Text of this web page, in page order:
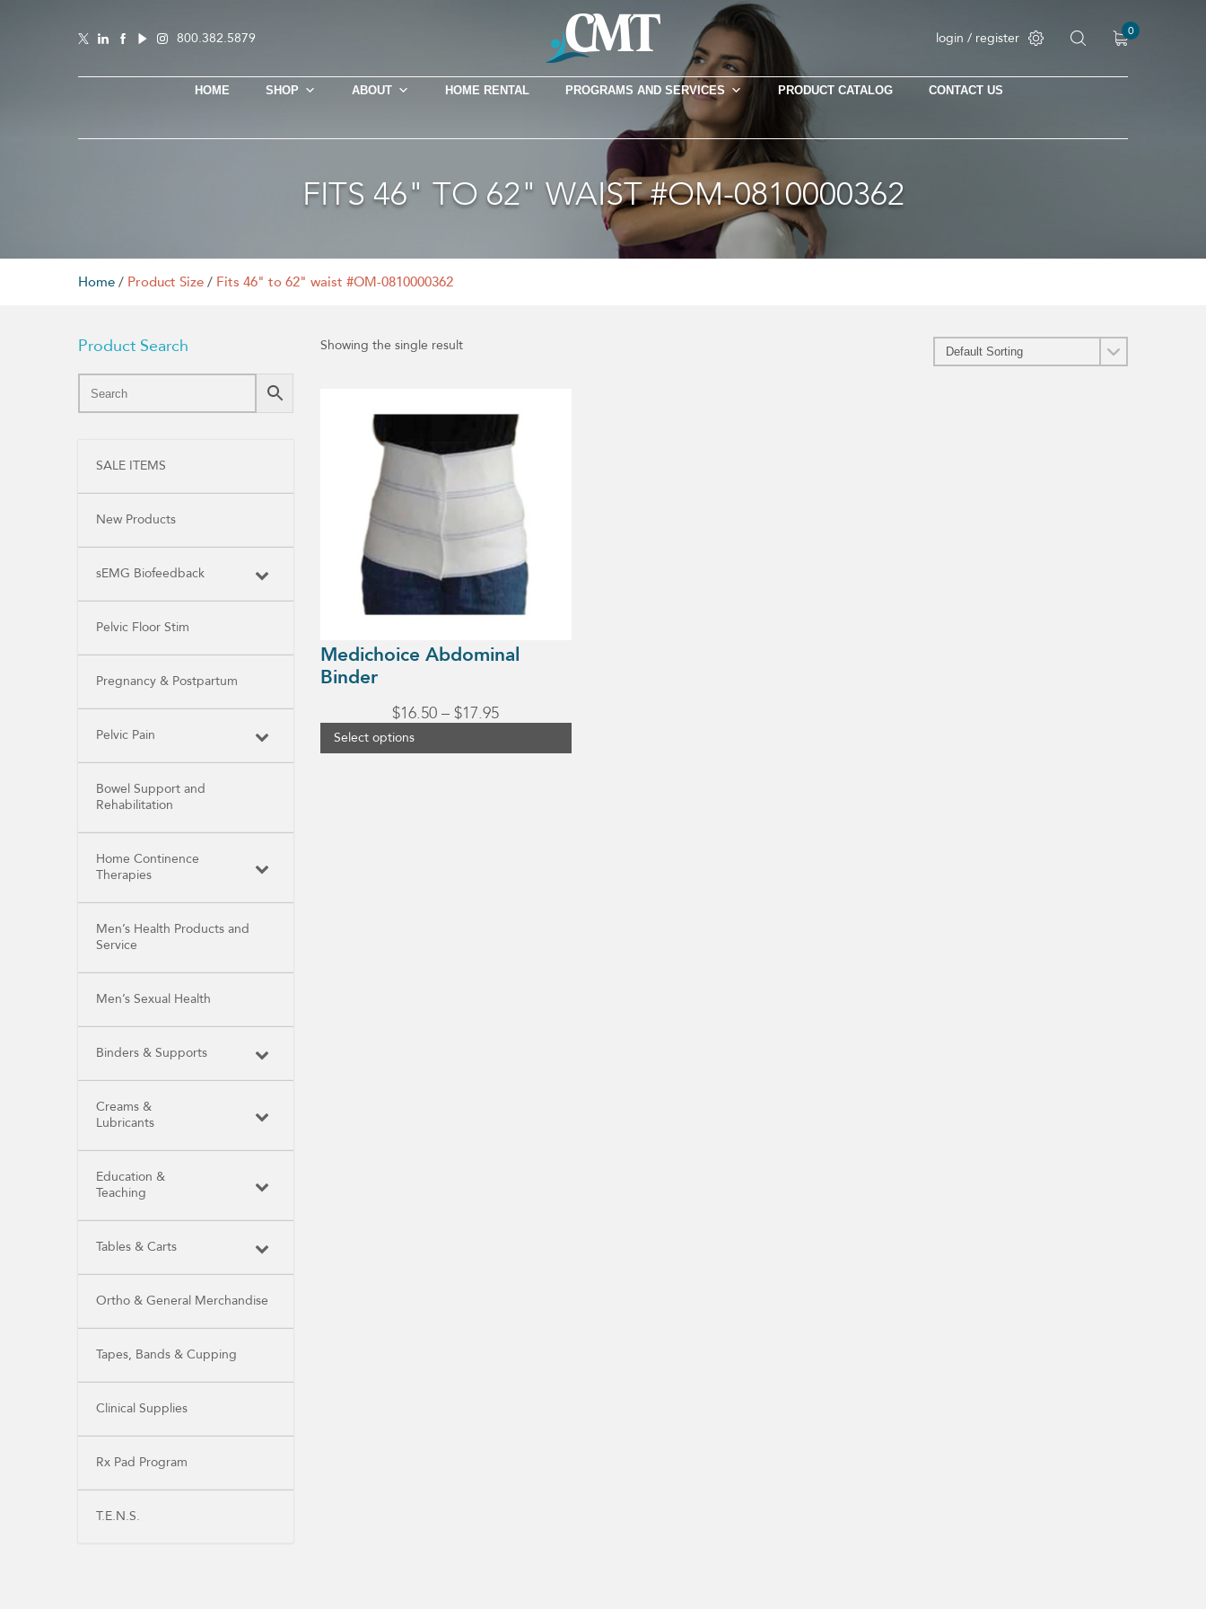
800.382.5879 login / register 0
HOME SHOP ABOUT HOME RENTAL PROGRAMS AND SERVICES PRODUCT CATALOG CONTACT US
FITS 46" TO 62" WAIST #OM-0810000362
Home / Product Size / Fits 46" to 62" waist #OM-0810000362
Showing the single result
Medichoice Abdominal
Binder
$16.50 – $17.95Price
$16.50
Select options
product
Product Search
SALE ITEMS
New Products
sEMG Biofeedback
Pelvic Floor Stim
Pregnancy & Postpartum
Pelvic Pain
Bowel Support and
Rehabilitation
Home Continence
Therapies
Men’s Health Products and
Service
Men’s Sexual Health
Binders & Supports
Creams &
Lubricants
Education &
Teaching
Tables & Carts
Ortho & General Merchandise
Tapes, Bands & Cupping
Clinical Supplies
Rx Pad Program
T.E.N.S.